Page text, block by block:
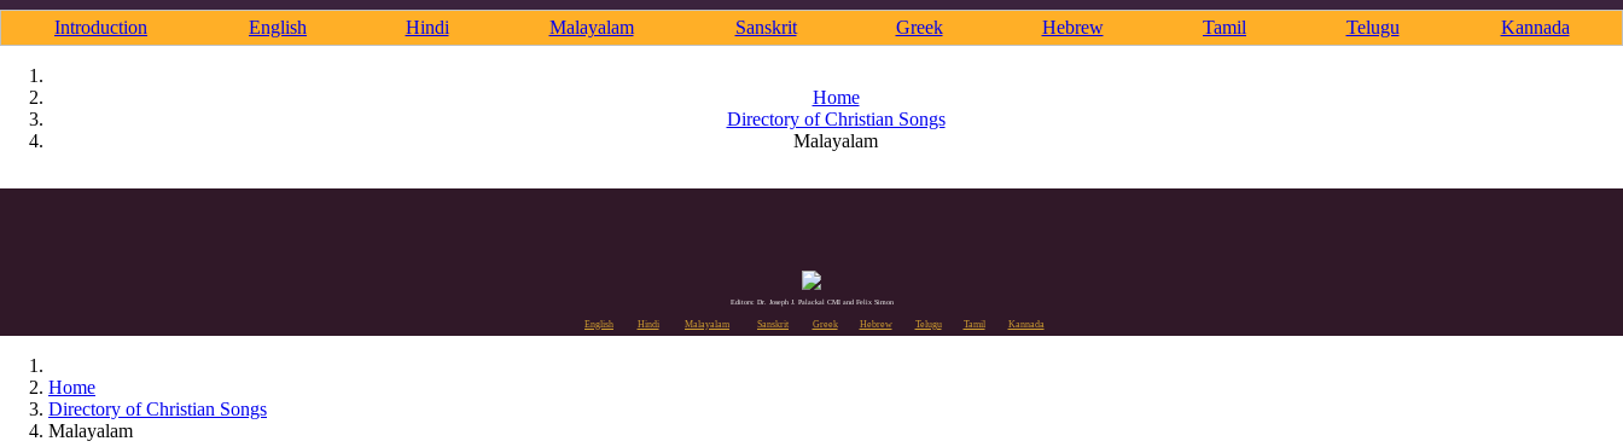
Introduction English Hindi Malayalam Sanskrit Greek Hebrew Tamil Telugu Kannada
Home
Directory of Christian Songs
Malayalam
Editors: Dr. Joseph J. Palackal CMI and Felix Simon
English Hindi Malayalam Sanskrit Greek Hebrew Telugu Tamil Kannada
Home
Directory of Christian Songs
Malayalam